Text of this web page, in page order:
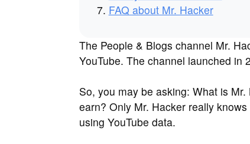
FAQ about Mr. Hacker
The People & Blogs channel Mr.
YouTube. The channel launched in
So, you may be asking: What is
earn? Only Mr. Hacker really
using YouTube data.